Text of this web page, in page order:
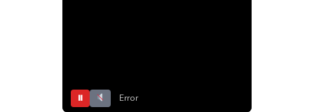
⏸ Error